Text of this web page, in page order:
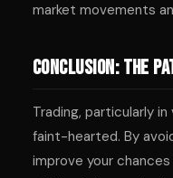
market movements
Conclusion: The
Trading, particularly
faint-hearted. By
improve your